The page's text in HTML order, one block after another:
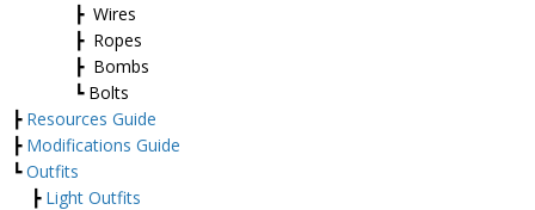
┣ Wires
┣ Ropes
┣ Bombs
┗ Bolts
┣ Resources Guide
┣ Modifications Guide
┗Outfits
┣ Light Outfits